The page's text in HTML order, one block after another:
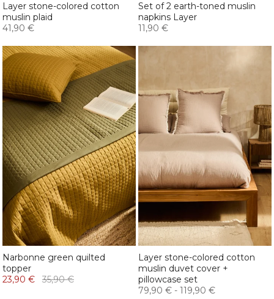
Layer stone-colored cotton
muslin plaid
41,90 €
Set of 2 earth-toned muslin
napkins Layer
11,90 €
Narbonne green quilted
topper
23,90 €
35,90 €
Layer stone-colored cotton
muslin duvet cover +
pillowcase set
79,90 € - 119,90 €